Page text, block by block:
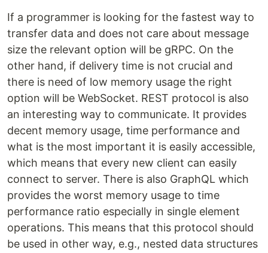
If a programmer is looking for the fastest way to
transfer data and does not care about message
size the relevant option will be gRPC. On the
other hand, if delivery time is not crucial and
there is need of low memory usage the right
option will be WebSocket. REST protocol is also
an interesting way to communicate. It provides
decent memory usage, time performance and
what is the most important it is easily accessible,
which means that every new client can easily
connect to server. There is also GraphQL which
provides the worst memory usage to time
performance ratio especially in single element
operations. This means that this protocol should
be used in other way, e.g., nested data structures